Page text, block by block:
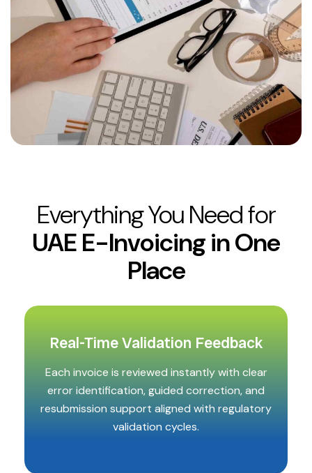
Everything You Need for
UAE E-Invoicing in One
Place
Real-Time Validation Feedback
Each invoice is reviewed instantly with clear
error identification, guided correction, and
resubmission support aligned with regulatory
validation cycles.